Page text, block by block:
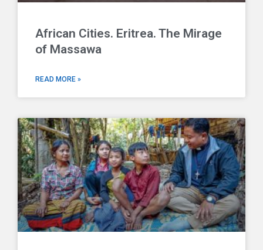
African Cities. Eritrea. The Mirage
of Massawa
READ MORE »